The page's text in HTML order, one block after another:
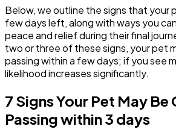
Below, we outline the signs that your
few days left, along with ways you
peace and relief during their final
two or three of these signs, your pet
passing within a few days; if you see
likelihood increases significantly.
7 Signs Your Pet May Be
Passing within 3 days